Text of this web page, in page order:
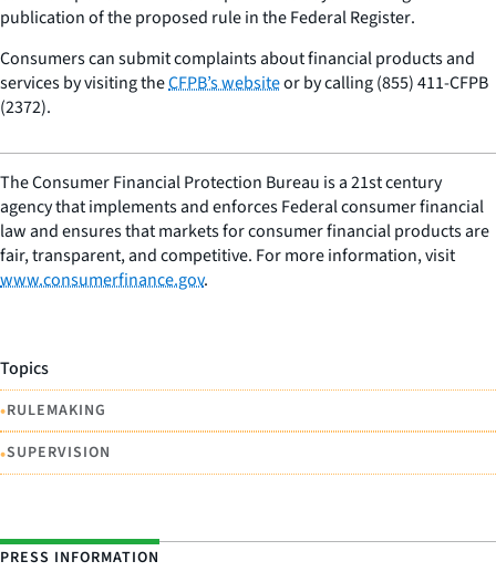
publication of the proposed rule in theFederal Register.
Consumers can submit complaints about financial products and
services by visiting theCFPB’s websiteor by calling (855) 411-CFPB
(2372).
The Consumer Financial Protection Bureau is a 21st century
agency that implements and enforces Federal consumer financial
law and ensures that markets for consumer financial products are
fair, transparent, and competitive. For more information, visit
www.consumerfinance.gov.
Topics
•RULEMAKING
•SUPERVISION
PRESS INFORMATION